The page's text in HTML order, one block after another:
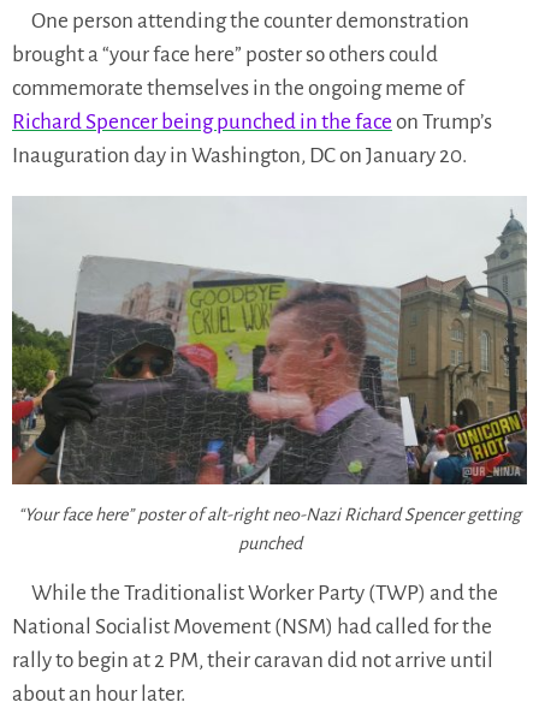
One person attending the counter demonstration
brought a “your face here” poster so others could
commemorate themselves in the ongoing meme of
Richard Spencer being punched in the face on Trump’s
Inauguration day in Washington, DC on January 20.
“Your face here” poster of alt-right neo-Nazi Richard Spencer getting
punched
While the Traditionalist Worker Party (TWP) and the
National Socialist Movement (NSM) had called for the
rally to begin at 2 PM, their caravan did not arrive until
about an hour later.